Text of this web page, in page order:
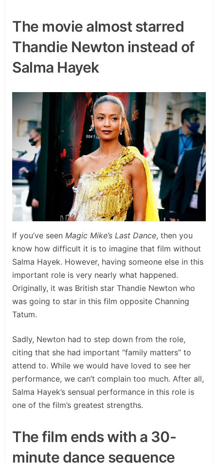
The movie almost starred
Thandie Newton instead of
Salma Hayek
If you’ve seen Magic Mike’s Last Dance, then you
know how difficult it is to imagine that film without
Salma Hayek. However, having someone else in this
important role is very nearly what happened.
Originally, it was British star Thandie Newton who
was going to star in this film opposite Channing
Tatum.
Sadly, Newton had to step down from the role,
citing that she had important “family matters” to
attend to. While we would have loved to see her
performance, we can’t complain too much. After all,
Salma Hayek’s sensual performance in this role is
one of the film’s greatest strengths.
The film ends with a 30-
minute dance sequence